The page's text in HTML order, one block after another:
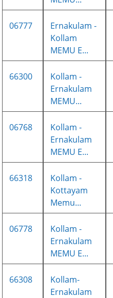
06777
Ernakulam -
Kollam
MEMU E...
66300
Kollam -
Ernakulam
MEMU...
06768
Kollam -
Ernakulam
MEMU E...
66318
Kollam -
Kottayam
Memu...
06778
Kollam -
Ernakulam
MEMU E...
66308
Kollam-
Ernakulam